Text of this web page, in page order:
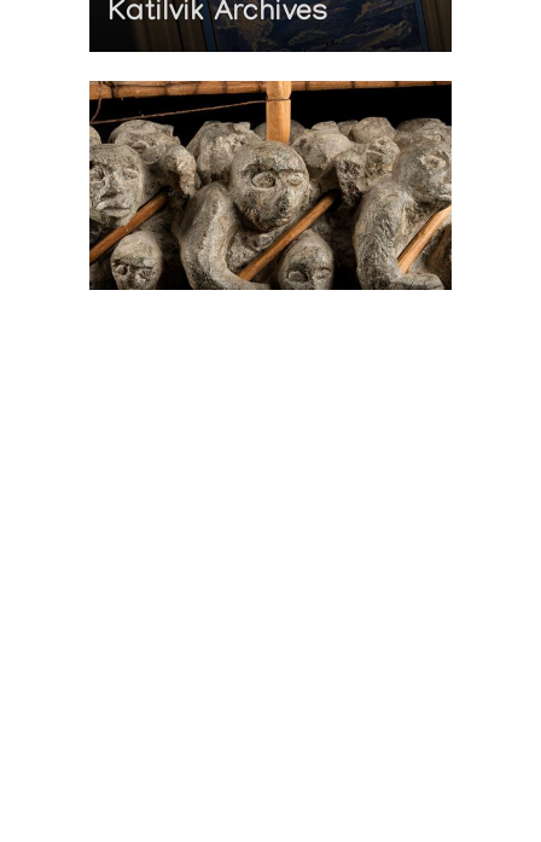
Katilvik Archives